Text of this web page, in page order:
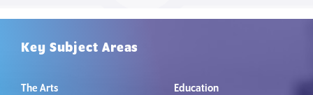
Key Subject Areas
The Arts Education